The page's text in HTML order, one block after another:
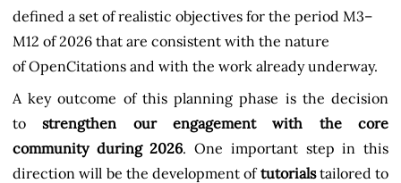
defined a set of realistic objectives for the period M3–
M12 of 2026 that are consistent with the nature
of OpenCitations and with the work already underway.
A key outcome of this planning phase is the decision
tostrengthen our engagement with the core
community during 2026. One important step in this
direction will be the development oftutorialstailored to